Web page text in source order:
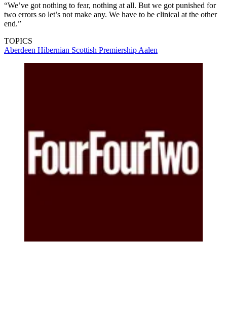
“We’ve got nothing to fear, nothing at all. But we got punished for
two errors so let’s not make any. We have to be clinical at the other
end.”
TOPICS
Aberdeen Hibernian Scottish Premiership Aalen